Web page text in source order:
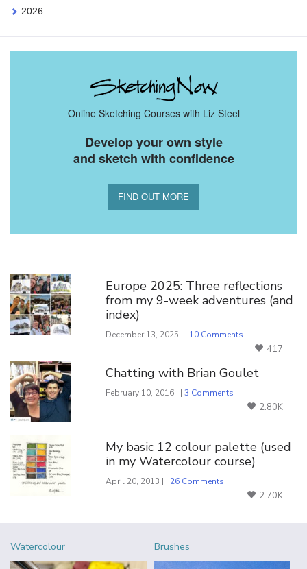
2026
Online Sketching Courses with Liz Steel
Develop your own style
and sketch with confidence
FIND OUT MORE
Europe 2025: Three reflections
from my 9-week adventures (and
index)
December 13, 2025 | | 10 Comments
417
Chatting with Brian Goulet
February 10, 2016 | |3 Comments
2.80K
My basic 12 colour palette (used
in my Watercolour course)
April 20, 2013 | | 26 Comments
2.70K
Watercolour Brushes